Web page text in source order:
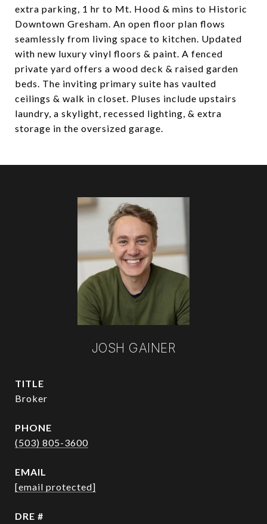
extra parking, 1 hr to Mt. Hood & mins to Historic
Downtown Gresham. An open floor plan flows
seamlessly from living space to kitchen. Updated
with new luxury vinyl floors & paint. A fenced
private yard offers a wood deck & raised garden
beds. The inviting primary suite has vaulted
ceilings & walk in closet. Pluses include upstairs
laundry, a skylight, recessed lighting, & extra
storage in the oversized garage.
JOSH GAINER
TITLE
Broker
PHONE
(503) 805-3600
EMAIL
[email protected]
DRE #